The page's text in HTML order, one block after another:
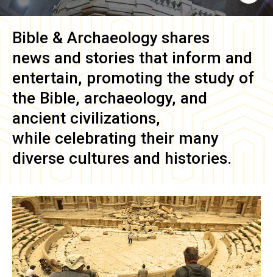
Bible & Archaeology shares
news and stories that inform and
entertain, promoting the study of
the Bible, archaeology, and
ancient civilizations,
while celebrating their many
diverse cultures and histories.